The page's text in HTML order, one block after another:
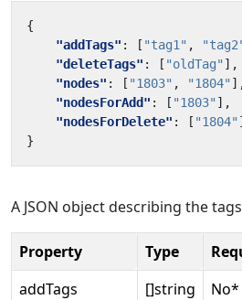
{
"addTags" : [ "tag1" ,
"deleteTags" : [ "oldTag" ],
"nodes" : [ "1803" , "1804"
"nodesForAdd" : [ "1803" ],
"nodesForDelete" : [ "1804" ]
}
A JSON object describing the
Property Type
addTags
[]string No*